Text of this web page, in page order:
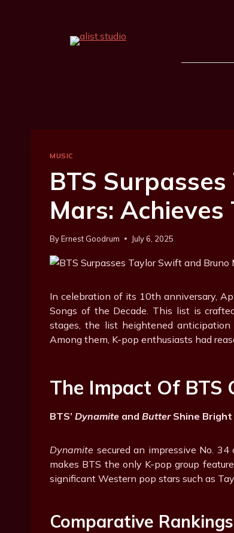
MUSIC
BTS
Mars:
ByErnest Goodrum July 6, 2025
In celebration of its 10th anniversary,
Songs of the Decade. This list is
stages, the list heightened
Among them, K-pop enthusiasts had
The Impact Of BTS
BTS’ Dynamite and ButterShine Bright
Dynamite secured an impressive No.
makes BTS the only K-pop group
significant Western pop stars such as
Comparative Rankings